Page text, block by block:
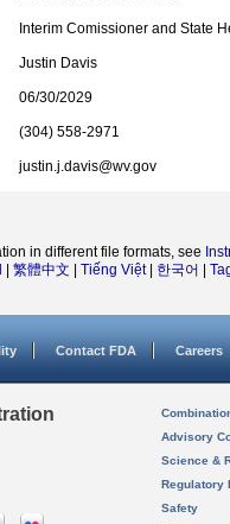
Interim Comissioner and State
Justin Davis
06/30/2029
(304) 558-2971
justin.j.davis@wv.gov
in different file formats, see
繁體中文 Tiếng Việt| 한국어
Contact FDA Careers
Advisory
Science &
Regulatory
Safety